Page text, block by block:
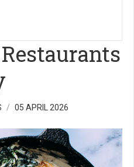
05 APRIL 2026